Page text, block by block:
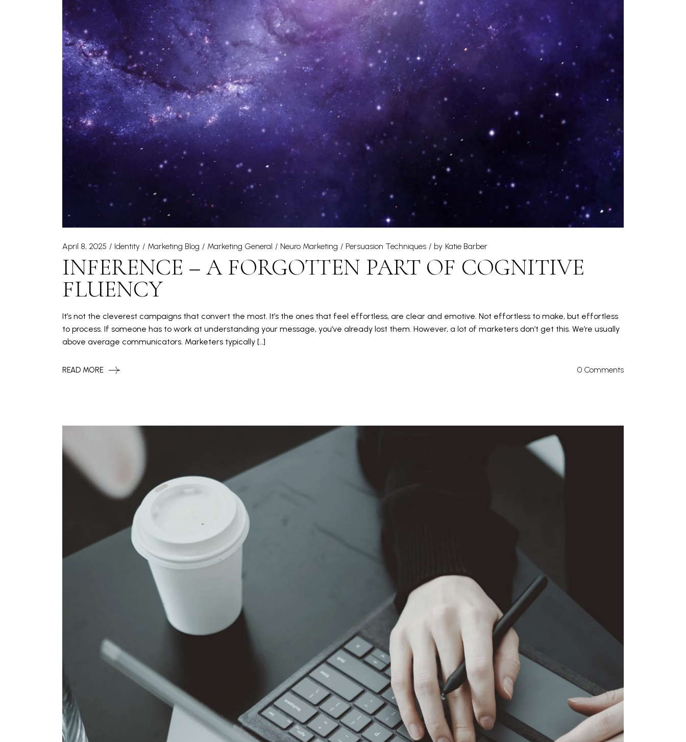
April 8, 2025 Identity Marketing Blog Marketing General Neuro Marketing Persuasion Techniques by Katie Barber
INFERENCE – A FORGOTTEN PART OF COGNITIVE
FLUENCY
It’s not the cleverest campaigns that convert the most. It’s the ones that feel effortless, are clear and emotive. Not effortless to make, but effortless
to process. If someone has to work at understanding your message, you’ve already lost them. However, a lot of marketers don’t get this. We’re usually
above average communicators. Marketers typically […]
READ MORE 0 Comments